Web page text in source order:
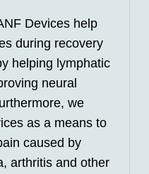
Devices help
during recovery
helping lymphatic
neural
we
as a means to
caused by
arthritis and other